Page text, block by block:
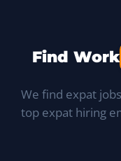
Find Work
We find expat
top expat hiring